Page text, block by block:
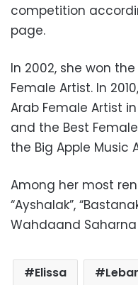
competition
page.
In 2002, she won
Female Artist. In
Arab Female Artist
and the Best
the Big Apple Music
Among her most
“Ayshalak”,
Wahdaand Saharna
Elissa